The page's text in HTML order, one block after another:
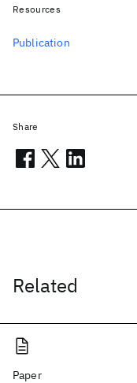
Related
Paper
Resources
Publication
Share